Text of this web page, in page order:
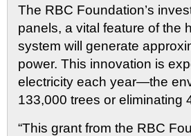
The RBC Foundation’s
panels, a vital feature of the
system will generate
power. This innovation is
electricity each year—the
133,000 trees or eliminating
“This grant from the RBC